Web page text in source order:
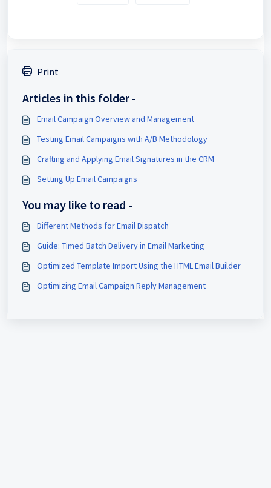
Print
Articles in this folder -
Email Campaign Overview and Management
Testing Email Campaigns with A/B Methodology
Crafting and Applying Email Signatures in the CRM
Setting Up Email Campaigns
You may like to read -
Different Methods for Email Dispatch
Guide: Timed Batch Delivery in Email Marketing
Optimized Template Import Using the HTML Email Builder
Optimizing Email Campaign Reply Management